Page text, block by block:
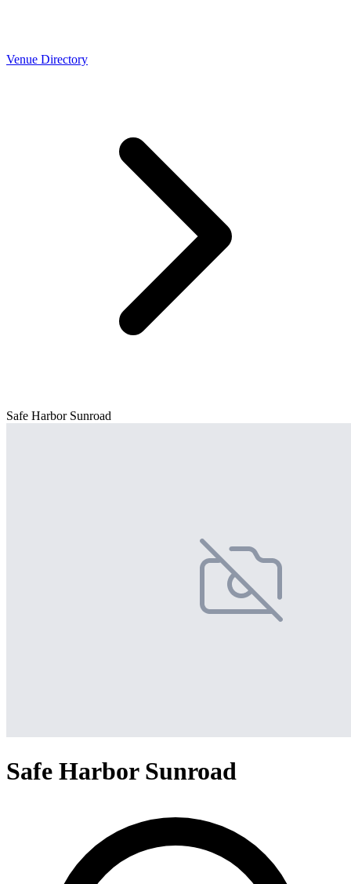
Venue Directory
Safe Harbor Sunroad
Safe Harbor Sunroad